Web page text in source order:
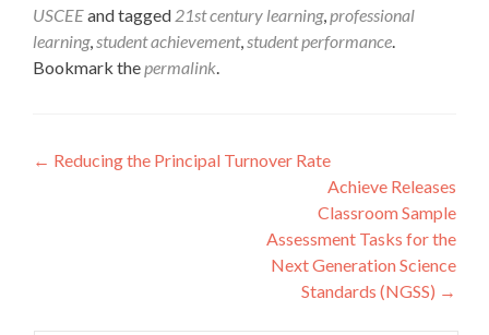
USCEEand tagged 21st century learning,professional
learning,student achievement,student performance.
Bookmark thepermalink.
Post
← Reducing the Principal Turnover Rate
Achieve Releases
Classroom Sample
Assessment Tasks for the
Next Generation Science
Standards (NGSS) →